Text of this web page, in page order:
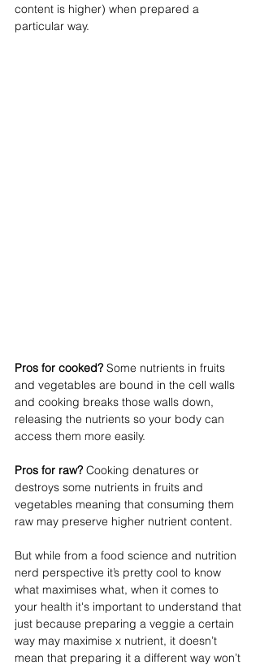
content is higher) when prepared a
particular way. ⁣⁣
Pros for cooked? Some nutrients in fruits
and vegetables are bound in the cell walls
and cooking breaks those walls down,
releasing the nutrients so your body can
access them more easily. ⁣⁣
Pros for raw? Cooking denatures or
destroys some nutrients in fruits and
vegetables meaning that consuming them
raw may preserve higher nutrient content. ⁣⁣
But while from a food science and nutrition
nerd perspective it’s pretty cool to know
what maximises what, when it comes to
your health it's important to understand that
just because preparing a veggie a certain
way may maximise x nutrient, it doesn’t
mean that preparing it a different way won’t